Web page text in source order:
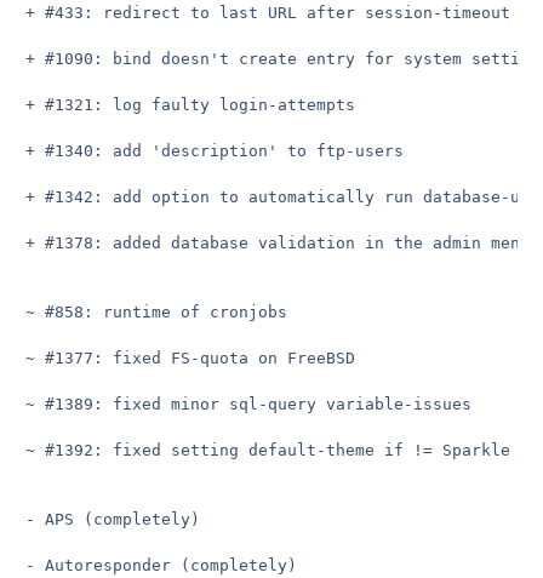
+ #433: redirect to last URL after session-timeout
+ #1090: bind doesn't create entry for system setting
+ #1321: log faulty login-attempts
+ #1340: add 'description' to ftp-users
+ #1342: add option to automatically run database-
+ #1378: added database validation in the admin
~ #858: runtime of cronjobs
~ #1377: fixed FS-quota on FreeBSD
~ #1389: fixed minor sql-query variable-issues
~ #1392: fixed setting default-theme if != Sparkle
- APS (completely)
- Autoresponder (completely)